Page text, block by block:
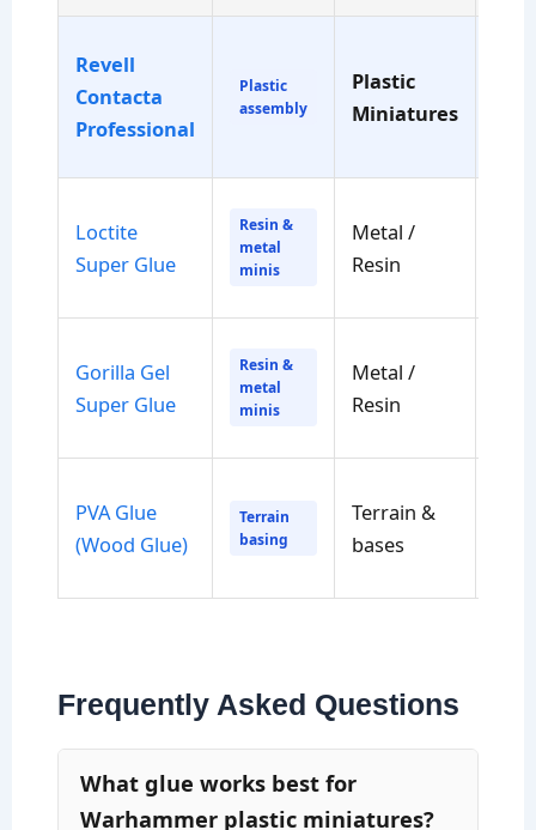
Revell
Contacta
Professional
Plastic
assembly
Plastic
Miniatures
Loctite
Super Glue
Resin &
metal
minis
Metal /
Resin
Gorilla Gel
Super Glue
Resin &
metal
minis
Metal /
Resin
PVA Glue
(Wood Glue)
Terrain
basing
Terrain &
bases
Frequently Asked Questions
What glue works best for
Warhammer plastic miniatures?